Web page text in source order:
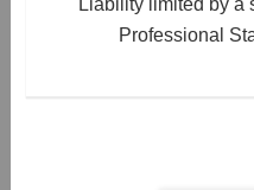
Professional